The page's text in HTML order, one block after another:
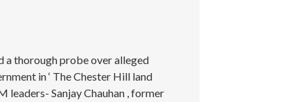
a thorough probe over alleged
in ‘ The Chester Hill land
leaders- Sanjay Chauhan , former